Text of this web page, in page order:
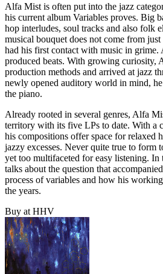
Alfa Mist is often put into the jazz
his current album Variables proves. Big
hop interludes, soul tracks and also folk
musical bouquet does not come from
had his first contact with music in grime.
produced beats. With growing curiosity,
production methods and arrived at jazz
newly opened auditory world in mind,
the piano.
Already rooted in several genres, Alfa
territory with its five LPs to date. With a
his compositions offer space for relaxed
jazzy excesses. Never quite true to form
yet too multifaceted for easy listening.
talks about the question that
process of variables and how his
the years.
Buy at HHV